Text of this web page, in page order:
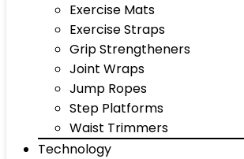
Exercise Mats
Exercise Straps
Grip Strengtheners
Joint Wraps
Jump Ropes
Step Platforms
Waist Trimmers
Technology